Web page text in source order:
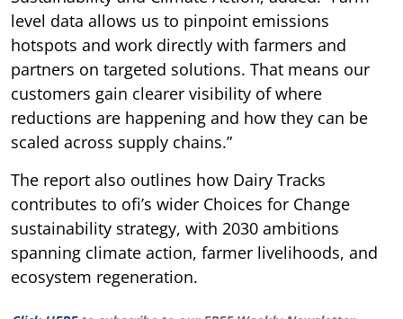
level data allows us to pinpoint emissions
hotspots and work directly with farmers and
partners on targeted solutions. That means our
customers gain clearer visibility of where
reductions are happening and how they can be
scaled across supply chains.”
The report also outlines how Dairy Tracks
contributes to ofi’s wider Choices for Change
sustainability strategy, with 2030 ambitions
spanning climate action, farmer livelihoods, and
ecosystem regeneration.